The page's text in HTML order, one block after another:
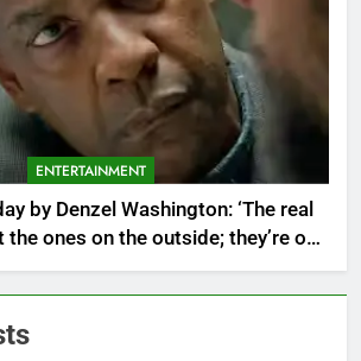
ENTERTAINMENT
by Denzel Washington: ‘The real
the ones on the outside; they’re on
lesson from the ‘Roman J. Israel,
that the actual battle is